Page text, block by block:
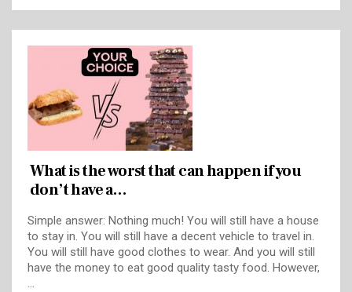
What is the worst that can happen if you
don’t have a…
Simple answer: Nothing much! You will still have a house
to stay in. You will still have a decent vehicle to travel in.
You will still have good clothes to wear. And you will still
have the money to eat good quality tasty food. However,
…